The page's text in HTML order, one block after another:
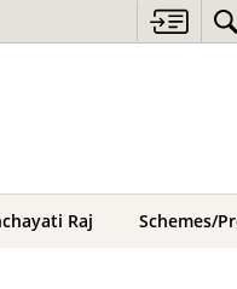
Raj Schemes/